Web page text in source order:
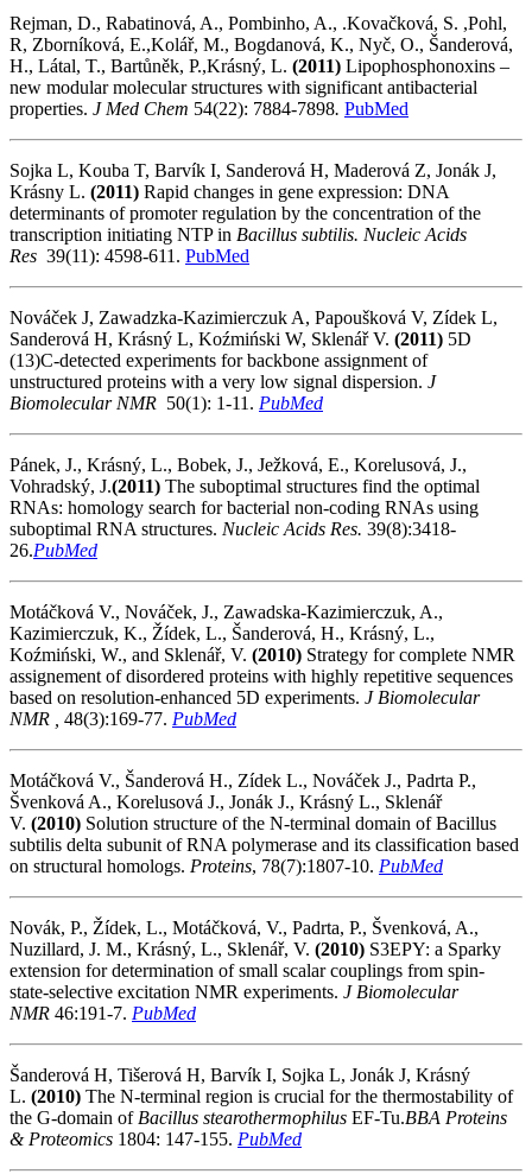
Rejman, D., Rabatinová, A., Pombinho, A., .Kovačková, S. ,Pohl,
R, Zborníková, E.,Kolář, M., Bogdanová, K., Nyč, O., Šanderová,
H., Látal, T., Bartůněk, P.,Krásný, L. (2011) Lipophosphonoxins –
new modular molecular structures with significant antibacterial
properties. J Med Chem 54(22): 7884-7898. PubMed
Sojka L, Kouba T, Barvík I, Sanderová H, Maderová Z, Jonák J,
Krásny L. (2011) Rapid changes in gene expression: DNA
determinants of promoter regulation by the concentration of the
transcription initiating NTP in Bacillus subtilis. Nucleic Acids
Res 39(11): 4598-611. PubMed
Nováček J, Zawadzka-Kazimierczuk A, Papoušková V, Zídek L,
Sanderová H, Krásný L, Koźmiński W, Sklenář V. (2011) 5D
(13)C-detected experiments for backbone assignment of
unstructured proteins with a very low signal dispersion. J
Biomolecular NMR 50(1): 1-11. PubMed
Pánek, J., Krásný, L., Bobek, J., Ježková, E., Korelusová, J.,
Vohradský, J.(2011) The suboptimal structures find the optimal
RNAs: homology search for bacterial non-coding RNAs using
suboptimal RNA structures. Nucleic Acids Res. 39(8):3418-
26.PubMed
Motáčková V., Nováček, J., Zawadska-Kazimierczuk, A.,
Kazimierczuk, K., Žídek, L., Šanderová, H., Krásný, L.,
Koźmiński, W., and Sklenář, V. (2010) Strategy for complete NMR
assignement of disordered proteins with highly repetitive sequences
based on resolution-enhanced 5D experiments. J Biomolecular
NMR , 48(3):169-77. PubMed
Motáčková V., Šanderová H., Zídek L., Nováček J., Padrta P.,
Švenková A., Korelusová J., Jonák J., Krásný L., Sklenář
V. (2010) Solution structure of the N-terminal domain of Bacillus
subtilis delta subunit of RNA polymerase and its classification based
on structural homologs. Proteins, 78(7):1807-10. PubMed
Novák, P., Žídek, L., Motáčková, V., Padrta, P., Švenková, A.,
Nuzillard, J. M., Krásný, L., Sklenář, V. (2010) S3EPY: a Sparky
extension for determination of small scalar couplings from spin-
state-selective excitation NMR experiments. J Biomolecular
NMR 46:191-7. PubMed
Šanderová H, Tišerová H, Barvík I, Sojka L, Jonák J, Krásný
L. (2010) The N-terminal region is crucial for the thermostability of
the G-domain of Bacillus stearothermophilus EF-Tu.BBA Proteins
& Proteomics 1804: 147-155. PubMed